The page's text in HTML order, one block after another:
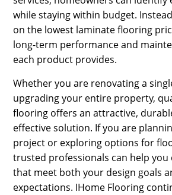
while staying within budget.
on the lowest laminate flooring
long-term performance and
each product provides.
Whether you are renovating a
upgrading your entire property,
flooring offers an attractive,
effective solution. If you are
project or exploring options for
trusted professionals can help
that meet both your design goals
expectations. IHome Flooring